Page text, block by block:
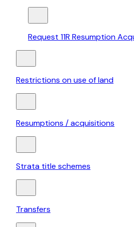
Request 11R Resumption
Restrictions on use of land
Resumptions / acquisitions
Strata title schemes
Transfers